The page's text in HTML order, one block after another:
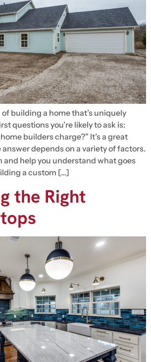
of building a home that’s uniquely
questions you’re likely to ask is:
builders charge?” It’s a great
depends on a variety of factors.
and help you understand what goes
a custom […]
the Right